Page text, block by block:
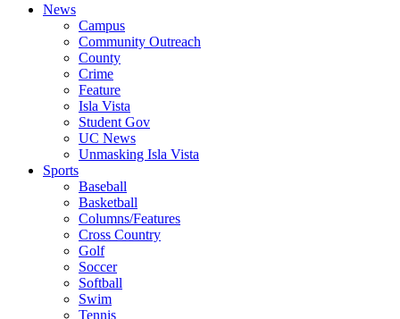
News
Campus
Community Outreach
County
Crime
Feature
Isla Vista
Student Gov
UC News
Unmasking Isla Vista
Sports
Baseball
Basketball
Columns/Features
Cross Country
Golf
Soccer
Softball
Swim
Tennis